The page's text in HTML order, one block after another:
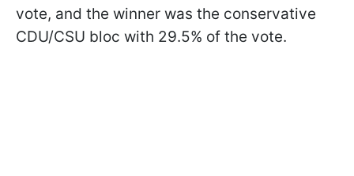
vote, and the winner was the conservative
CDU/CSU bloc with 29.5% of the vote.